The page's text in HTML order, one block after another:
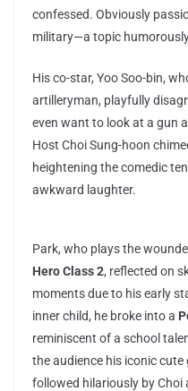
confessed. Obviously
military—a topic
His co-star, Yoo Soo-bin,
artilleryman, playfully
even want to look at a gun
Host Choi Sung-hoon
heightening the comedic
awkward laughter.
Park, who plays the
Hero Class 2, reflected on
moments due to his early
inner child, he broke into a
reminiscent of a school
the audience his iconic cute
followed hilariously by